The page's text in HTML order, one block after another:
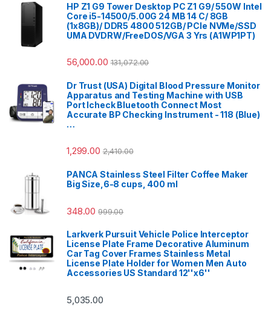
HP Z1 G9 Tower Desktop PC Z1 G9/ 550W Intel
Core i5-14500/5.00G 24 MB 14 C/ 8GB
(1x8GB)/ DDR5 4800 512GB/ PCIe NVMe/SSD
UMA DVDRW/FreeDOS/VGA 3 Yrs (A1WP1PT)
56,000.00 131,072.00
Dr Trust (USA) Digital Blood Pressure Monitor
Apparatus and Testing Machine with USB
Port Icheck Bluetooth Connect Most
Accurate BP Checking Instrument - 118 (Blue)
…
1,299.00 2,410.00
PANCA Stainless Steel Filter Coffee Maker
Big Size,6-8 cups, 400 ml
348.00 999.00
Larkverk Pursuit Vehicle Police Interceptor
License Plate Frame Decorative Aluminum
Car Tag Cover Frames Stainless Metal
License Plate Holder for Women Men Auto
Accessories US Standard 12''x6''
5,035.00